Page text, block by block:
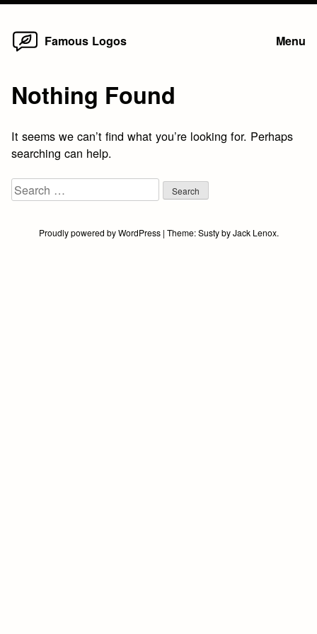
Skip
Famous Logos Menu
Nothing Found
It seems we can’t find what you’re looking for. Perhaps
searching can help.
Search
for:
Proudly powered by WordPress | Theme:SustybyJack Lenox.